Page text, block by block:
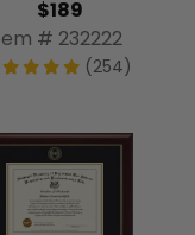
$189
# 232222
(254)